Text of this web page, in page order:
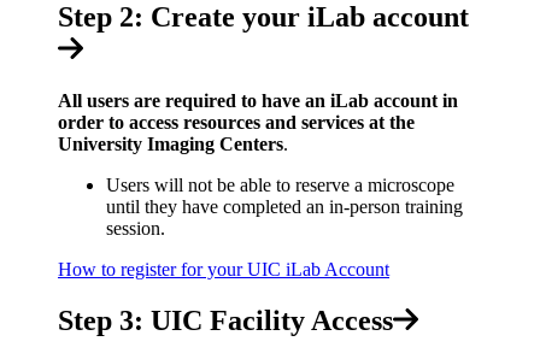
Step 2: Create your iLab account
All users are required to have an iLab account in
order to access resources and services at the
University Imaging Centers.
Users will not be able to reserve a microscope
until they have completed an in-person training
session.
How to register for your UIC iLab Account
Step 3: UIC Facility Access